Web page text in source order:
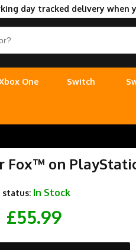
day tracked delivery when
One Switch
Fox™ on
status: In Stock
£55.99